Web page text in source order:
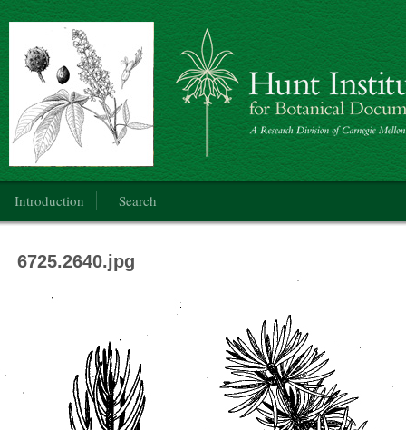
Botanical Art: Public Domain
Introduction Search
6725.2640.jpg